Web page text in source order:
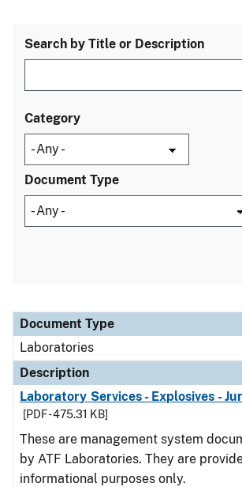
Search by Title or Description
Category
Document Type
Document Type
Description
Category
Document Type
Laboratories
Description
Laboratory Services - Explosives -
[PDF - 475.31 KB]
These are management system
by ATF Laboratories. They are
informational purposes only.